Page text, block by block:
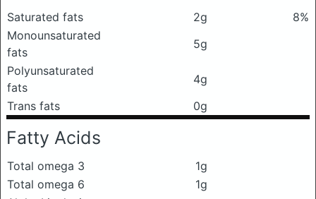
Saturated fats 2g
8%
Monounsaturated
fats
5g
Polyunsaturated
fats
4g
Trans fats
0g
Fatty Acids
Total omega 3
1g
Total omega 6
1g